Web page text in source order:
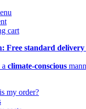
cart
Free standard delivery
climate-conscious
my order?